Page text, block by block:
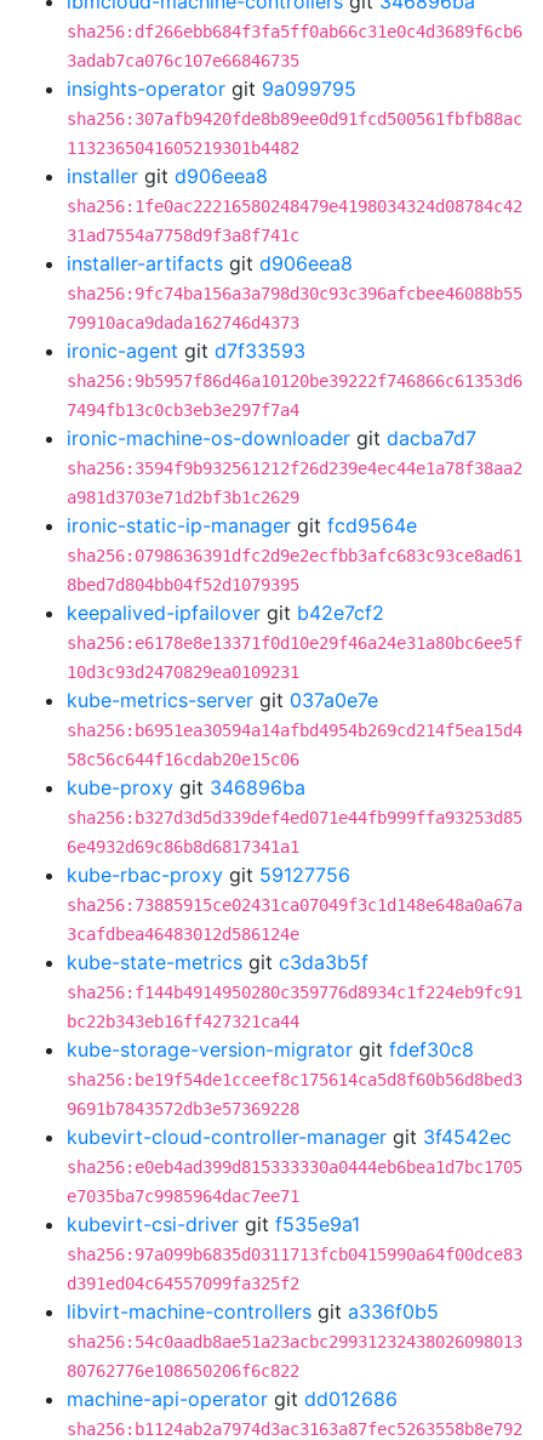
sha256:df266ebb684f3fa5ff0ab66c31e0c4d3689f6cb6
3adab7ca076c107e66846735
insights-operator git 9a099795
sha256:307afb9420fde8b89ee0d91fcd500561fbfb88ac
1132365041605219301b4482
installer git d906eea8
sha256:1fe0ac22216580248479e4198034324d08784c42
31ad7554a7758d9f3a8f741c
installer-artifacts git d906eea8
sha256:9fc74ba156a3a798d30c93c396afcbee46088b55
79910aca9dada162746d4373
ironic-agent git d7f33593
sha256:9b5957f86d46a10120be39222f746866c61353d6
7494fb13c0cb3eb3e297f7a4
ironic-machine-os-downloader git dacba7d7
sha256:3594f9b932561212f26d239e4ec44e1a78f38aa2
a981d3703e71d2bf3b1c2629
ironic-static-ip-manager git fcd9564e
sha256:0798636391dfc2d9e2ecfbb3afc683c93ce8ad61
8bed7d804bb04f52d1079395
keepalived-ipfailover git b42e7cf2
sha256:e6178e8e13371f0d10e29f46a24e31a80bc6ee5f
10d3c93d2470829ea0109231
kube-metrics-server git 037a0e7e
sha256:b6951ea30594a14afbd4954b269cd214f5ea15d4
58c56c644f16cdab20e15c06
kube-proxy git 346896ba
sha256:b327d3d5d339def4ed071e44fb999ffa93253d85
6e4932d69c86b8d6817341a1
kube-rbac-proxy git 59127756
sha256:73885915ce02431ca07049f3c1d148e648a0a67a
3cafdbea46483012d586124e
kube-state-metrics git c3da3b5f
sha256:f144b4914950280c359776d8934c1f224eb9fc91
bc22b343eb16ff427321ca44
kube-storage-version-migrator git fdef30c8
sha256:be19f54de1cceef8c175614ca5d8f60b56d8bed3
9691b7843572db3e57369228
kubevirt-cloud-controller-manager git 3f4542ec
sha256:e0eb4ad399d815333330a0444eb6bea1d7bc1705
e7035ba7c9985964dac7ee71
kubevirt-csi-driver git f535e9a1
sha256:97a099b6835d0311713fcb0415990a64f00dce83
d391ed04c64557099fa325f2
libvirt-machine-controllers git a336f0b5
sha256:54c0aadb8ae51a23acbc29931232438026098013
80762776e108650206f6c822
machine-api-operator git dd012686
sha256:b1124ab2a7974d3ac3163a87fec5263558b8e792